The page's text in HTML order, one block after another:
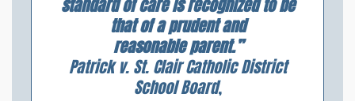
standard of care is recognized to be
that of a prudent and
reasonable parent.”
Patrick v. St. Clair Catholic District
School Board,